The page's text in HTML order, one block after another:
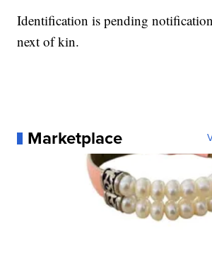
Identification is pending
next of kin.
Marketplace